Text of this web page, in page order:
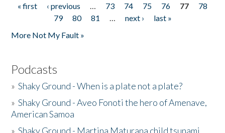
Pages
« first ‹ previous … 73 74 75 76 77
78
79
80 81 … next ›
last »
More Not My Fault »
Podcasts
»Shaky Ground - When is a plate not a plate?
»Shaky Ground - Aveo Fonoti the hero of Amenave,
American Samoa
» Shaky Ground - Martina Maturana child tsunami